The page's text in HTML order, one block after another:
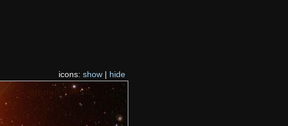
icons: show | hide